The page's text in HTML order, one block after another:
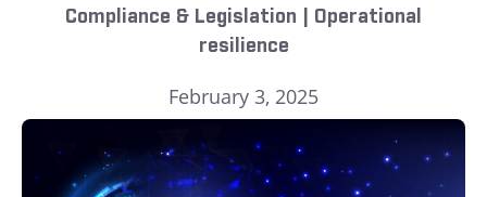
Compliance & Legislation | Operational
resilience
February 3, 2025